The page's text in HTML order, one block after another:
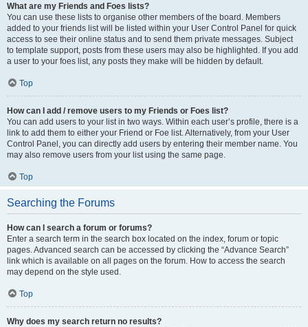
What are my Friends and Foes lists?
You can use these lists to organise other members of the board. Members
added to your friends list will be listed within your User Control Panel for quick
access to see their online status and to send them private messages. Subject
to template support, posts from these users may also be highlighted. If you add
a user to your foes list, any posts they make will be hidden by default.
Top
How can I add / remove users to my Friends or Foes list?
You can add users to your list in two ways. Within each user’s profile, there is a
link to add them to either your Friend or Foe list. Alternatively, from your User
Control Panel, you can directly add users by entering their member name. You
may also remove users from your list using the same page.
Top
Searching the Forums
How can I search a forum or forums?
Enter a search term in the search box located on the index, forum or topic
pages. Advanced search can be accessed by clicking the “Advance Search”
link which is available on all pages on the forum. How to access the search
may depend on the style used.
Top
Why does my search return no results?